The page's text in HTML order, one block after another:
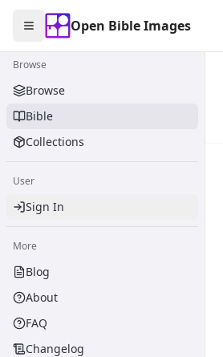
Open Bible Images
Browse
Browse
Bible
Collections
User
Sign In
More
Blog
About
FAQ
Changelog
Toggle SidebarOpen Bible Images